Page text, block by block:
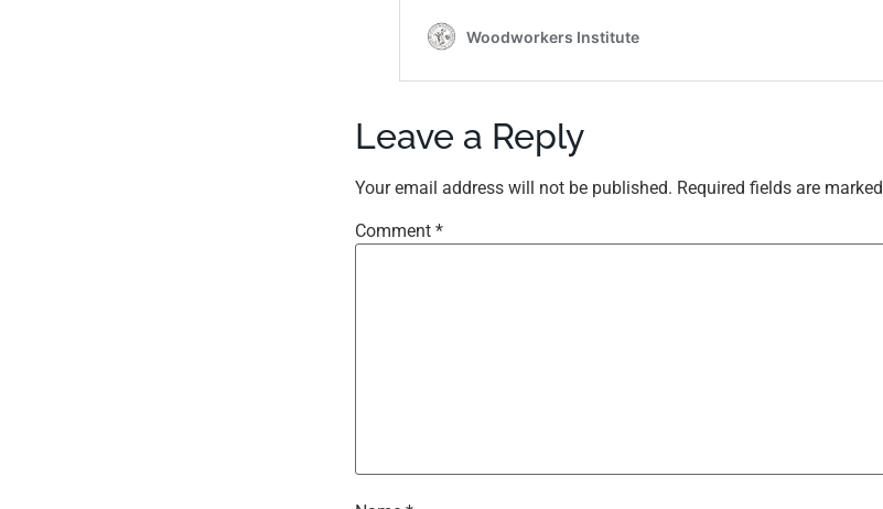
Leave a Reply
Your email address will not be published. Required fields are marked
Comment *